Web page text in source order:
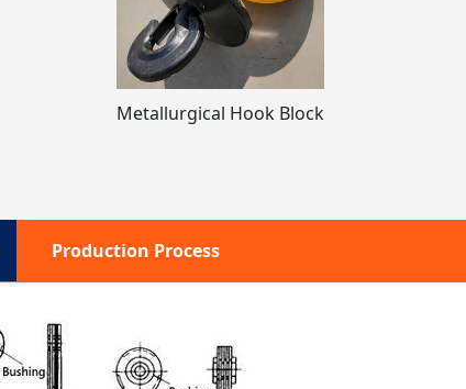
Metallurgical Hook Block
Production Process